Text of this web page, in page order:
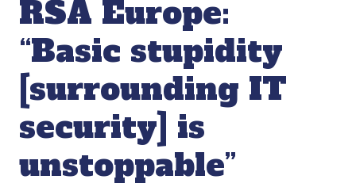
RSA Europe:
“Basic stupidity
[surrounding IT
security] is
unstoppable”